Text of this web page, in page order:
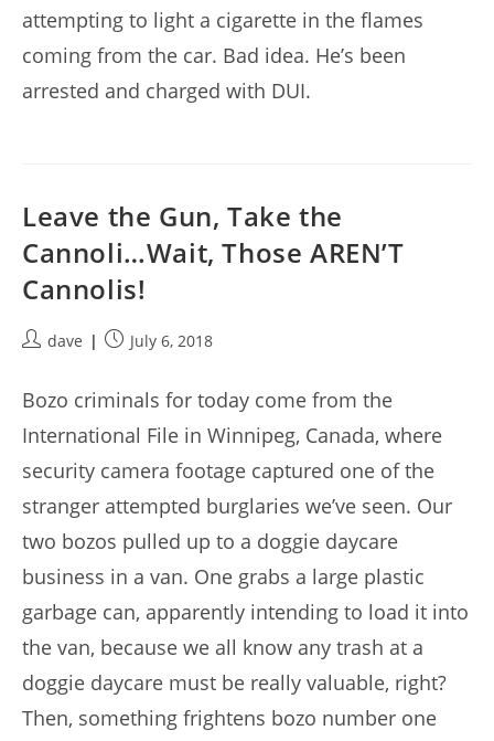
attempting to light a cigarette in the flames
coming from the car. Bad idea. He’s been
arrested and charged with DUI.
Leave the Gun, Take the
Cannoli…Wait, Those AREN’T
Cannolis!
Postdave
PostJuly 6, 2018
Bozo criminals for today come from the
International File in Winnipeg, Canada, where
security camera footage captured one of the
stranger attempted burglaries we’ve seen. Our
two bozos pulled up to a doggie daycare
business in a van. One grabs a large plastic
garbage can, apparently intending to load it into
the van, because we all know any trash at a
doggie daycare must be really valuable, right?
Then, something frightens bozo number one